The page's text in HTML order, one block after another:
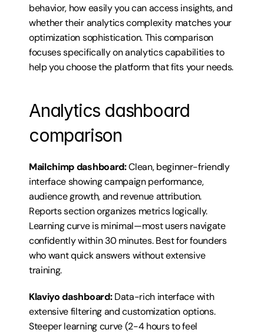
behavior, how easily you can access insights, and
whether their analytics complexity matches your
optimization sophistication. This comparison
focuses specifically on analytics capabilities to
help you choose the platform that fits your needs.
Analytics dashboard
comparison
Mailchimp dashboard: Clean, beginner-friendly
interface showing campaign performance,
audience growth, and revenue attribution.
Reports section organizes metrics logically.
Learning curve is minimal—most users navigate
confidently within 30 minutes. Best for founders
who want quick answers without extensive
training.
Klaviyo dashboard: Data-rich interface with
extensive filtering and customization options.
Steeper learning curve (2-4 hours to feel